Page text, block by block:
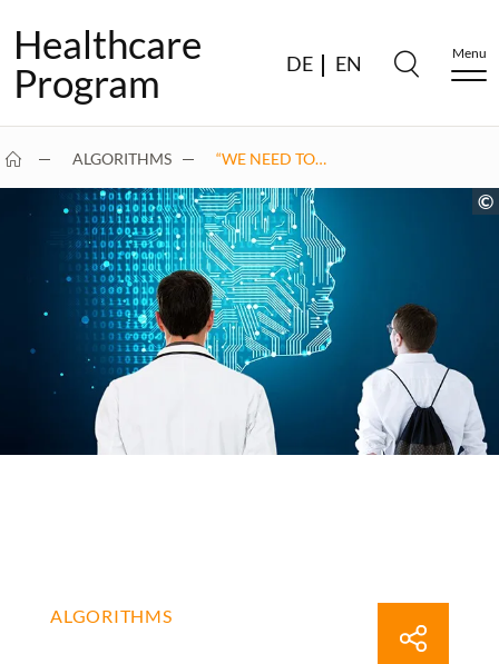
Healthcare
Program
DE EN Menu
ALGORITHMS “WE NEED TO…
ALGORITHMS